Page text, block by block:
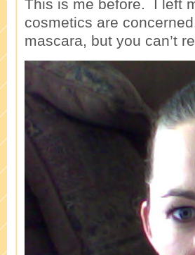
This is me before. I left
cosmetics are
mascara, but you can’t